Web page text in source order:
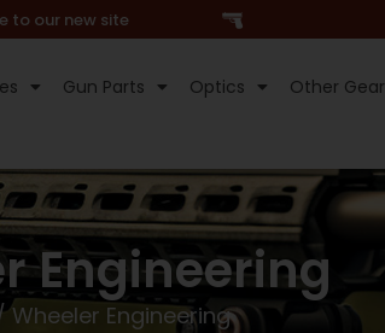
to our new site
Gun Parts Optics Other Gear
Engineering
Engineering